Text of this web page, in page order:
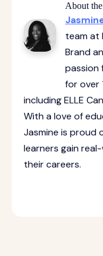
About
team at
Brand
passion
for over
including ELLE
With a love of
Jasmine is proud
learners gain
their careers.